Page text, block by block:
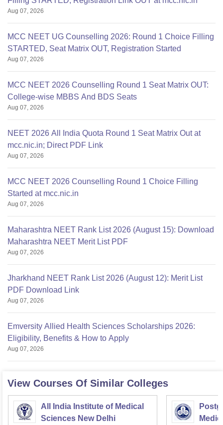
Aug 07, 2026
MCC NEET UG Counselling 2026: Round 1 Choice Filling
STARTED, Seat Matrix OUT, Registration Started
Aug 07, 2026
MCC NEET 2026 Counselling Round 1 Seat Matrix OUT:
College-wise MBBS And BDS Seats
Aug 07, 2026
NEET 2026 All India Quota Round 1 Seat Matrix Out at
mcc.nic.in; Direct PDF Link
Aug 07, 2026
MCC NEET 2026 Counselling Round 1 Choice Filling
Started at mcc.nic.in
Aug 07, 2026
Maharashtra NEET Rank List 2026 (August 15): Download
Maharashtra NEET Merit List PDF
Aug 07, 2026
Jharkhand NEET Rank List 2026 (August 12): Merit List
PDF Download Link
Aug 07, 2026
Emversity Allied Health Sciences Scholarships 2026:
Eligibility, Benefits & How to Apply
Aug 07, 2026
View Courses Of Similar Colleges
All India Institute of Medical
Sciences New Delhi